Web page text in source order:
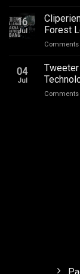
16
Jul
Forest
04
Jul